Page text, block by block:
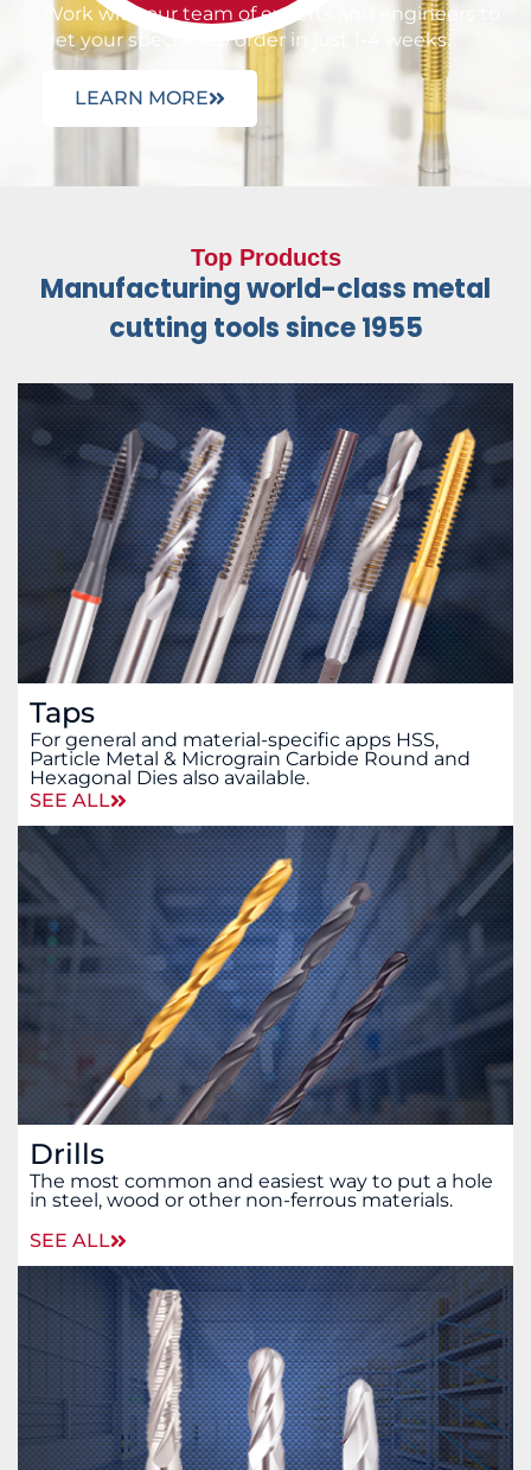
Work with our team of experts and engineers to
get your special tap order in just 1-4 weeks.
LEARN MORE
Top Products
Manufacturing world-class metal
cutting tools since 1955
Taps
For general and material-specific apps HSS,
Particle Metal & Micrograin Carbide Round and
Hexagonal Dies also available.
SEE ALL
Drills
The most common and easiest way to put a hole
in steel, wood or other non-ferrous materials.
SEE ALL